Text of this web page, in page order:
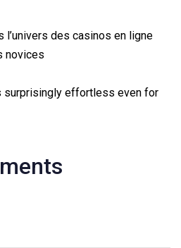
l’univers des casinos en ligne
novices
surprisingly effortless even for